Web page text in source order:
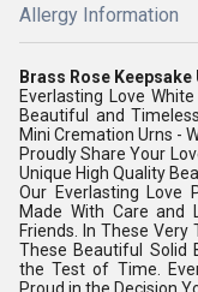
Allergy Information
Brass Rose Keepsake
Everlasting Love
Beautiful and
Mini Cremation Urns -
Proudly Share Your
Unique High Quality
Our Everlasting Love
Made With Care and
Friends. In These
These Beautiful Solid
the Test of Time.